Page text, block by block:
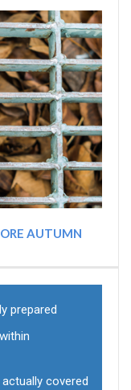
AUTUMN
prepared
covered